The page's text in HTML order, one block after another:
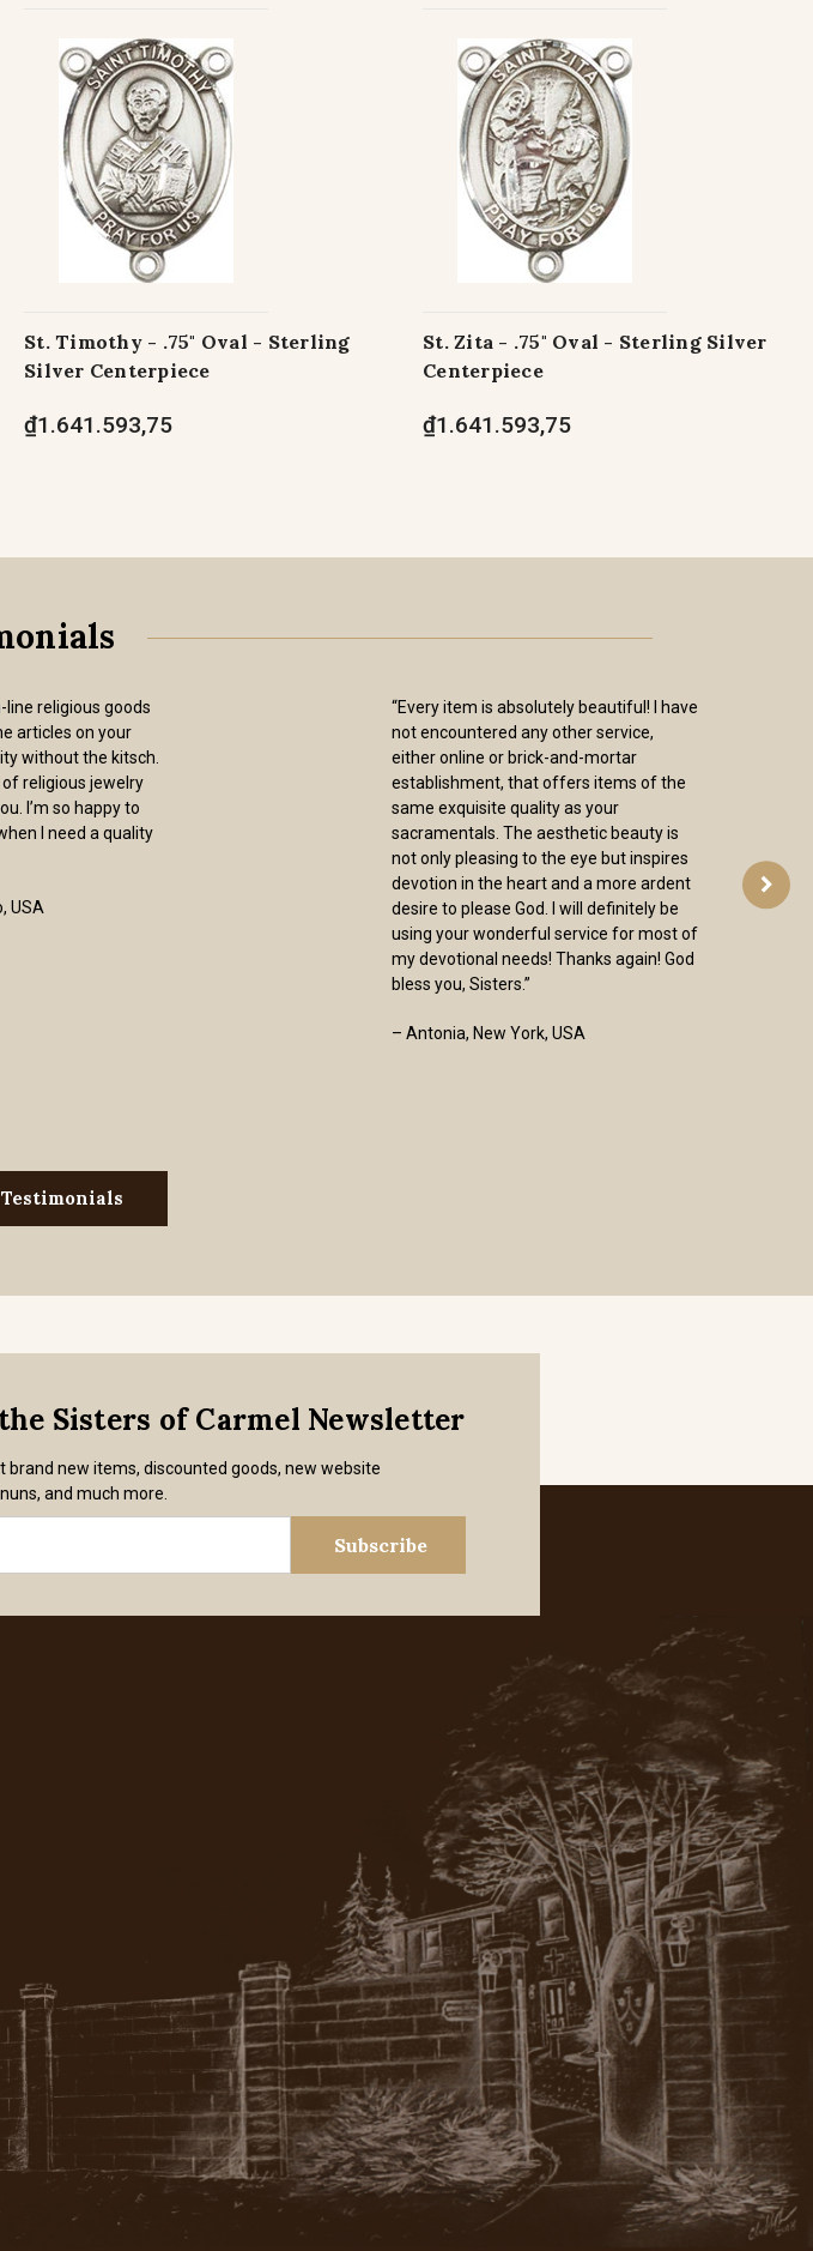
St. Timothy - .75" Oval - Sterling
Silver Centerpiece
₫1.641.593,75
St. Zita - .75" Oval - Sterling Silver
Centerpiece
₫1.641.593,75
line religious goods
articles on your
without the kitsch.
of religious jewelry
I’m so happy to
I need a quality
USA
“Every item is absolutely beautiful! I have
not encountered any other service,
either online or brick-and-mortar
establishment, that offers items of the
same exquisite quality as your
sacramentals. The aesthetic beauty is
not only pleasing to the eye but inspires
devotion in the heart and a more ardent
desire to please God. I will definitely be
using your wonderful service for most of
my devotional needs! Thanks again! God
bless you, Sisters.”
– Antonia, New York, USA
Sisters of Carmel Newsletter
brand new items, discounted goods, new website
and much more.